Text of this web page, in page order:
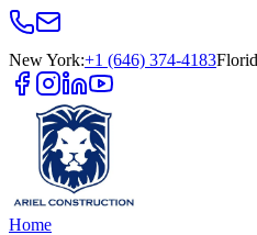
New York:+1 (646) 374-4183
Home